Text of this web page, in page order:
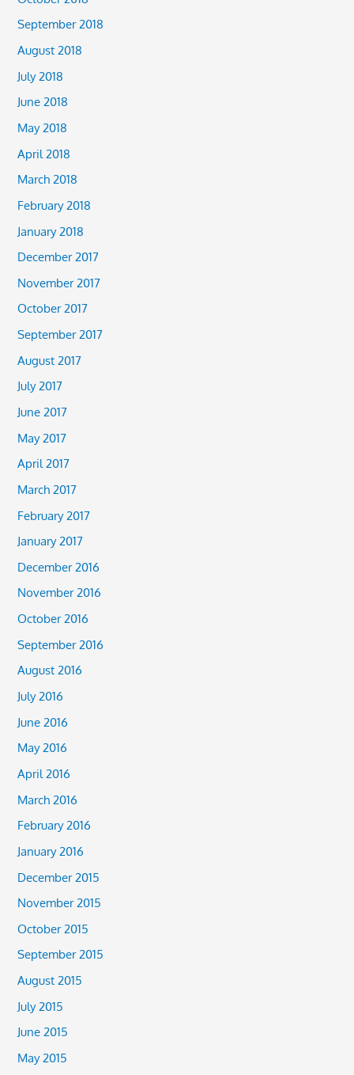
September 2018
August 2018
July 2018
June 2018
May 2018
April 2018
March 2018
February 2018
January 2018
December 2017
November 2017
October 2017
September 2017
August 2017
July 2017
June 2017
May 2017
April 2017
March 2017
February 2017
January 2017
December 2016
November 2016
October 2016
September 2016
August 2016
July 2016
June 2016
May 2016
April 2016
March 2016
February 2016
January 2016
December 2015
November 2015
October 2015
September 2015
August 2015
July 2015
June 2015
May 2015